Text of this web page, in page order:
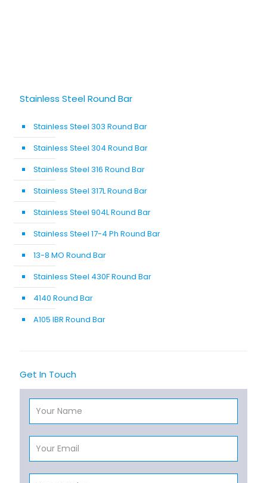
Stainless Steel Round Bar
Stainless Steel 303 Round Bar
Stainless Steel 304 Round Bar
Stainless Steel 316 Round Bar
Stainless Steel 317L Round Bar
Stainless Steel 904L Round Bar
Stainless Steel 17-4 Ph Round Bar
13-8 MO Round Bar
Stainless Steel 430F Round Bar
4140 Round Bar
A105 IBR Round Bar
Get In Touch